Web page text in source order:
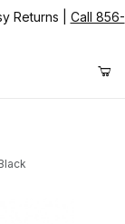
Returns
Call 856-